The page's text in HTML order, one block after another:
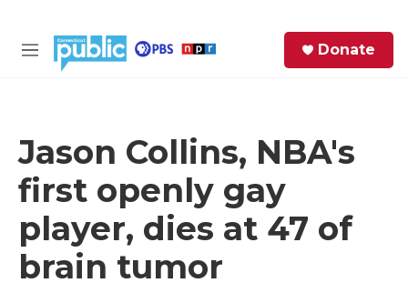
M
Donate
Jason Collins, NBA's
first openly gay
player, dies at 47 of
brain tumor